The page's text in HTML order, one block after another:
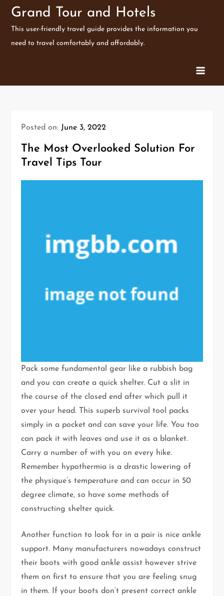
SkipGrand Tour and Hotels
This user-friendly travel guide provides the information you
need to travel comfortably and affordably.
Posted on: June 3, 2022
The Most Overlooked Solution For
Travel Tips Tour
Pack some fundamental gear like a rubbish bag
and you can create a quick shelter. Cut a slit in
the course of the closed end after which pull it
over your head. This superb survival tool packs
simply in a pocket and can save your life. You too
can pack it with leaves and use it as a blanket.
Carry a number of with you on every hike.
Remember hypothermia is a drastic lowering of
the physique’s temperature and can occur in 50
degree climate, so have some methods of
constructing shelter quick.
Another function to look for in a pair is nice ankle
support. Many manufacturers nowadays construct
their boots with good ankle assist however strive
them on first to ensure that you are feeling snug
in them. If your boots don’t present correct ankle